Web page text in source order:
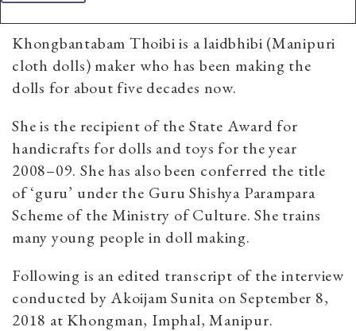
Khongbantabam Thoibi is a laidbhibi (Manipuri
cloth dolls) maker who has been making the
dolls for about five decades now.
She is the recipient of the State Award for
handicrafts for dolls and toys for the year
2008–09. She has also been conferred the title
of ‘guru’ under the Guru Shishya Parampara
Scheme of the Ministry of Culture. She trains
many young people in doll making.
Following is an edited transcript of the interview
conducted by Akoijam Sunita on September 8,
2018 at Khongman, Imphal, Manipur.